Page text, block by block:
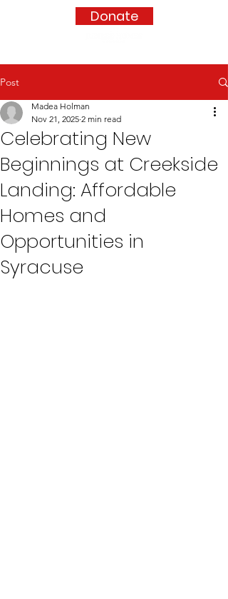
Donate
Post
Celebrating New
Beginnings at Creekside
Landing: Affordable
Homes and
Opportunities in
Syracuse
Madea Holman
Nov 21, 2025 2 min read